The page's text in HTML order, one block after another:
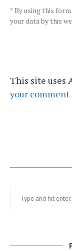
* By using this
your data by this
This site uses
your comment